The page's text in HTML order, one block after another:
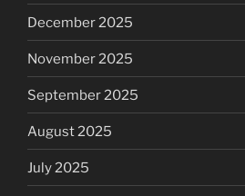
December 2025
November 2025
September 2025
August 2025
July 2025